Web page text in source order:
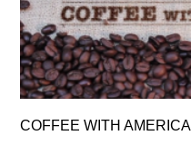
COFFEE WITH